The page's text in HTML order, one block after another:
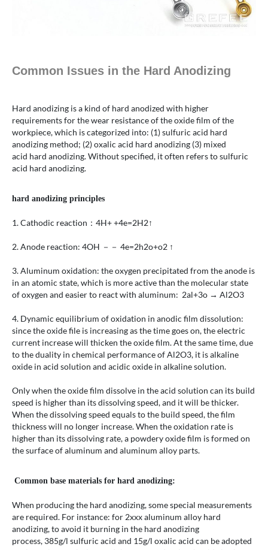
Common Issues in the Hard Anodizing
Hard anodizing is a kind of hard anodized with higher
requirements for the wear resistance of the oxide film of the
workpiece, which is categorized into: (1) sulfuric acid hard
anodizing method; (2) oxalic acid hard anodizing (3) mixed
acid hard anodizing. Without specified, it often refers to sulfuric
acid hard anodizing.
hard anodizing principles
1. Cathodic reaction：4H+ +4e=2H2↑
2. Anode reaction: 4OH －－ 4e=2h2o+o2 ↑
3. Aluminum oxidation: the oxygen precipitated from the anode is
in an atomic state, which is more active than the molecular state
of oxygen and easier to react with aluminum: 2al+3o → Al2O3
4. Dynamic equilibrium of oxidation in anodic film dissolution:
since the oxide file is increasing as the time goes on, the electric
current increase will thicken the oxide film. At the same time, due
to the duality in chemical performance of Al2O3, it is alkaline
oxide in acid solution and acidic oxide in alkaline solution.
Only when the oxide film dissolve in the acid solution can its build
speed is higher than its dissolving speed, and it will be thicker.
When the dissolving speed equals to the build speed, the film
thickness will no longer increase. When the oxidation rate is
higher than its dissolving rate, a powdery oxide film is formed on
the surface of aluminum and aluminum alloy parts.
Common base materials for hard anodizing:
When producing the hard anodizing, some special measurements
are required. For instance: for 2xxx aluminum alloy hard
anodizing, to avoid it burning in the hard anodizing
process, 385g/l sulfuric acid and 15g/l oxalic acid can be adopted